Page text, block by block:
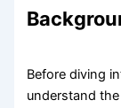
Before diving
understand